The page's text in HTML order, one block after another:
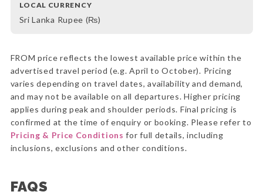
LOCAL CURRENCY
Sri Lanka Rupee (₨)
FROM price reflects the lowest available price within the
advertised travel period (e.g. April to October). Pricing
varies depending on travel dates, availability and demand,
and may not be available on all departures. Higher pricing
applies during peak and shoulder periods. Final pricing is
confirmed at the time of enquiry or booking. Please refer to
Pricing & Price Conditions for full details, including
inclusions, exclusions and other conditions.
FAQS